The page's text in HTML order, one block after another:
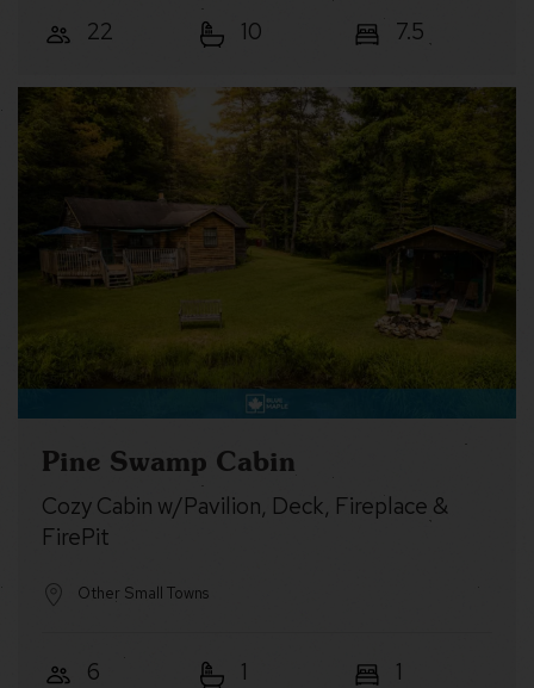
22 10 7.5
Pine Swamp Cabin
Cozy Cabin w/Pavilion, Deck, Fireplace &
FirePit
Other Small Towns
6 1 1